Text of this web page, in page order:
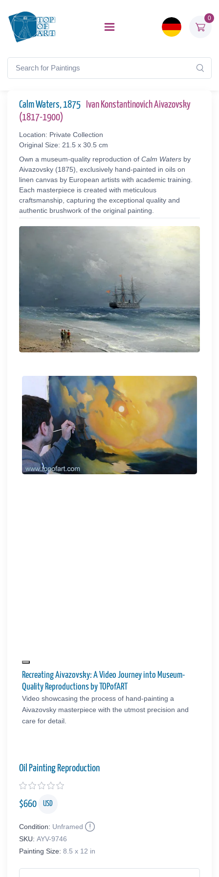
0
Calm Waters, 1875
Ivan Konstantinovich Aivazovsky
(1817-1900)
Location: Private Collection
Original Size: 21.5 x 30.5 cm
Own a museum-quality reproduction of Calm Waters by
Aivazovsky (1875), exclusively hand-painted in oils on
linen canvas by European artists with academic training.
Each masterpiece is created with meticulous
craftsmanship, capturing the exceptional quality and
authentic brushwork of the original painting.
Recreating Aivazovsky: A Video Journey into Museum-
Quality Reproductions by TOPofART
Video showcasing the process of hand-painting a
Aivazovsky masterpiece with the utmost precision and
care for detail.
Oil Painting Reproduction
$660 USD
Condition: Unframed
SKU: AYV-9746
Painting Size: 8.5 x 12 in